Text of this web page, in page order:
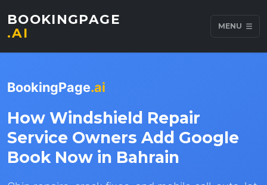
BOOKINGPAGE
.AI
MENU
BookingPage.ai
How Windshield Repair
Service Owners Add Google
Book Now in Bahrain